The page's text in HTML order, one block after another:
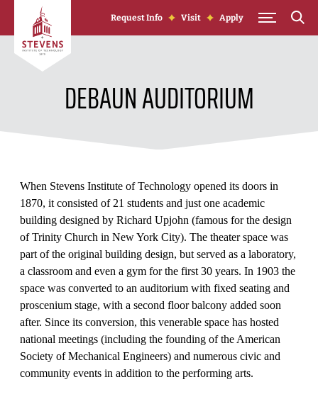
Skip to Content
Request Info Visit Apply
DEBAUN AUDITORIUM
When Stevens Institute of Technology opened its doors in
1870, it consisted of 21 students and just one academic
building designed by Richard Upjohn (famous for the design
of Trinity Church in New York City). The theater space was
part of the original building design, but served as a laboratory,
a classroom and even a gym for the first 30 years. In 1903 the
space was converted to an auditorium with fixed seating and
proscenium stage, with a second floor balcony added soon
after. Since its conversion, this venerable space has hosted
national meetings (including the founding of the American
Society of Mechanical Engineers) and numerous civic and
community events in addition to the performing arts.